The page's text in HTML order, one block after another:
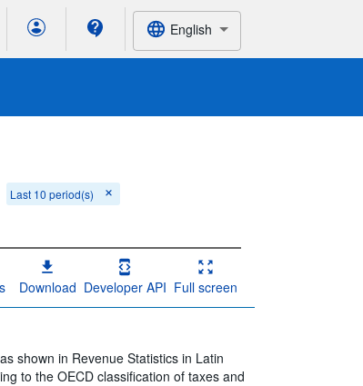
English
Last 10 period(s)
Download Developer API Full screen
shown in Revenue Statistics in Latin
to the OECD classification of taxes and